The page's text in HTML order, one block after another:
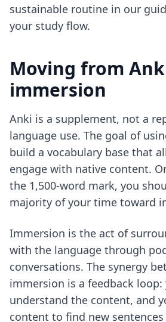
sustainable routine in our
your study flow.
Moving from
immersion
Anki is a supplement, not a
language use. The goal of
build a vocabulary base that
engage with native content.
the 1,500-word mark, you
majority of your time toward
Immersion is the act of
with the language through
conversations. The synergy
immersion is a feedback
understand the content, and
content to find new